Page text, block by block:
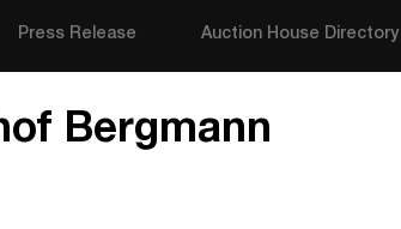
Press Release Auction House Directory
Bergmann